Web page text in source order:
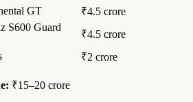
GT
₹4.5 crore
S600 Guard
₹4.5 crore
₹2 crore
₹15–20 crore